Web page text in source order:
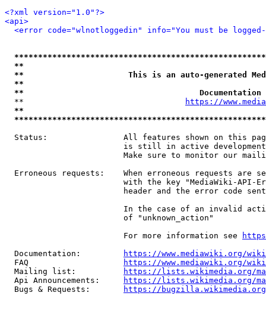
<?xml version="1.0"?>
<api>
<error code="wlnotloggedin" info="You must be
**
**                      This is an auto-generated
**
**
  **
https://
**
Status:                All features shown on this
is still in active
Make sure to monitor our
Erroneous requests:    When erroneous requests are
with the key "MediaWiki-API-
header and the error code
In the case of an invalid
                         of "unknown_action"
                         For more information see
  Documentation:
https://www.mediawiki.org/
  FAQ
https://www.mediawiki.org/
  Mailing list:
https://lists.wikimedia.org/
  Api Announcements:
https://lists.wikimedia.org/
  Bugs & Requests:
https://bugzilla.wikimedia.org/